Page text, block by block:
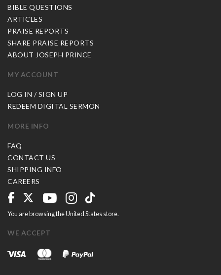
BIBLE QUESTIONS
ARTICLES
PRAISE REPORTS
SHARE PRAISE REPORTS
ABOUT JOSEPH PRINCE
MY ACCOUNT
LOG IN / SIGN UP
REDEEM DIGITAL SERMON
MORE INFO
FAQ
CONTACT US
SHIPPING INFO
CAREERS
You are browsing the United States store.
WE ACCEPT